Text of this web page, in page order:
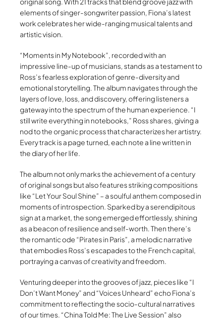
elements of singer-songwriter passion, Fiona’s latest
work celebrates her wide-ranging musical talents and
artistic vision.
“Moments in My Notebook”, recorded with an
impressive line-up of musicians, stands as a testament to
Ross’s fearless exploration of genre-diversity and
emotional storytelling. The album navigates through the
layers of love, loss, and discovery, offering listeners a
gateway into the spectrum of the human experience. “I
still write everything in notebooks,” Ross shares, giving a
nod to the organic process that characterizes her artistry.
Every track is a page turned, each note a line written in
the diary of her life.
The album not only marks the achievement of a century
of original songs but also features striking compositions
like “Let Your Soul Shine” – a soulful anthem composed in
moments of introspection. Sparked by a serendipitous
sign at a market, the song emerged effortlessly, shining
as a beacon of resilience and self-worth. Then there’s
the romantic ode “Pirates in Paris”, a melodic narrative
that embodies Ross’s escapades to the French capital,
portraying a canvas of creativity and freedom.
Venturing deeper into the grooves of jazz, pieces like “I
Don’t Want Money” and “Voices Unheard” echo Fiona’s
commitment to reflecting the socio-cultural narratives
of our times. “China Told Me: The Live Session” also